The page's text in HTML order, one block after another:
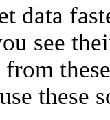
data
see
from
these